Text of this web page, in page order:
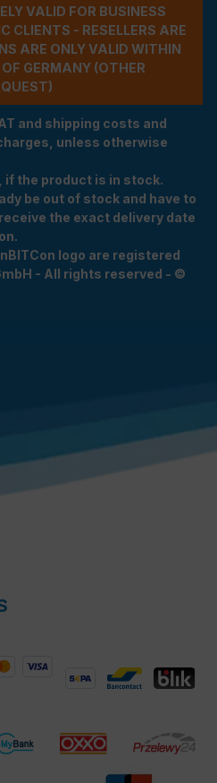
VALID FOR BUSINESS
CLIENTS - RESELLERS ARE
ARE ONLY VALID WITHIN
GERMANY (OTHER
and shipping costs and
unless otherwise
the product is in stock.
be out of stock and have to
the exact delivery date
logo are registered
- All rights reserved - ©